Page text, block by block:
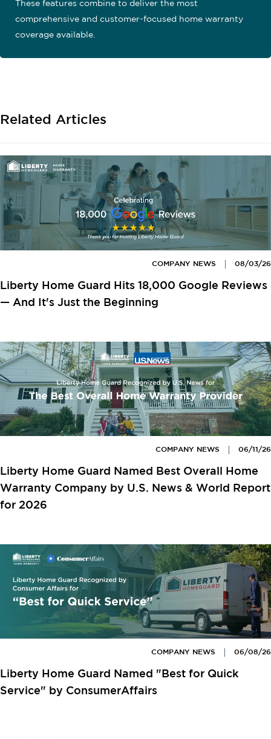
These features combine to deliver the most
comprehensive and customer-focused home warranty
coverage available.
Related Articles
08/03/26
COMPANY NEWS
Liberty Home Guard Hits 18,000 Google Reviews
— And It's Just the Beginning
06/11/26
COMPANY NEWS
Liberty Home Guard Named Best Overall Home
Warranty Company by U.S. News & World Report
for 2026
06/08/26
COMPANY NEWS
Liberty Home Guard Named "Best for Quick
Service" by ConsumerAffairs